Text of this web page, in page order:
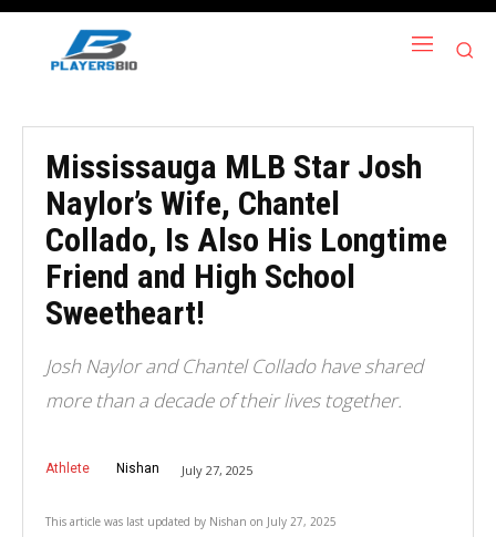
Mississauga MLB Star Josh
Naylor’s Wife, Chantel
Collado, Is Also His Longtime
Friend and High School
Sweetheart!
Josh Naylor and Chantel Collado have shared
more than a decade of their lives together.
Athlete Nishan July 27, 2025
This article was last updated by Nishan on July 27, 2025